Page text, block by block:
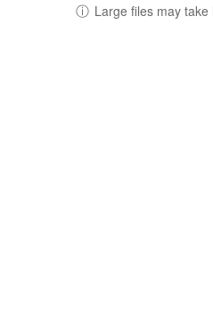
ⓘ Large files may